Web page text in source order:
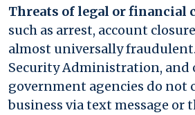
Threats of legal or financial
such as arrest, account
almost universally fraudulent.
Security Administration, and
government agencies do not
business via text message or